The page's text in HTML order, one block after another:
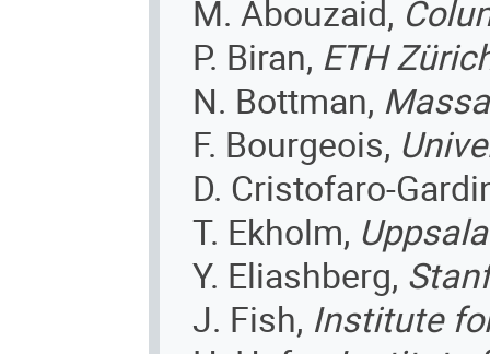
M. Abouzaid,
P. Biran, ETH
N. Bottman,
F. Bourgeois,
D. Cristofaro-
T. Ekholm,
Y. Eliashberg,
J. Fish, Institute